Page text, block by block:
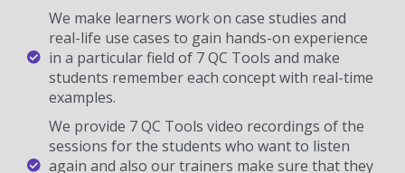
We make learners work on case studies and
real-life use cases to gain hands-on experience
in a particular field of 7 QC Tools and make
students remember each concept with real-time
examples.
We provide 7 QC Tools video recordings of the
sessions for the students who want to listen
again and also our trainers make sure that they